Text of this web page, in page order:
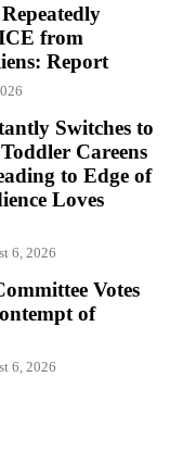
from
Report
Switches to
Careens
to Edge of
Loves
6, 2026
Votes
of
6, 2026